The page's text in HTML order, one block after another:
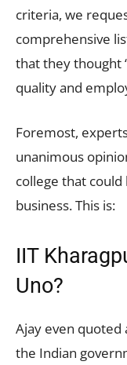
criteria, we
comprehensive
that they thought
quality and
Foremost,
unanimous
college that
business. This is:
IIT
Uno?
Ajay even quoted
the Indian